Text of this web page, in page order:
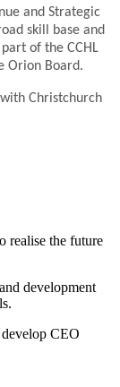
and Strategic
skill base and
of the CCHL
Orion Board.
Christchurch
realise the future
development
CEO